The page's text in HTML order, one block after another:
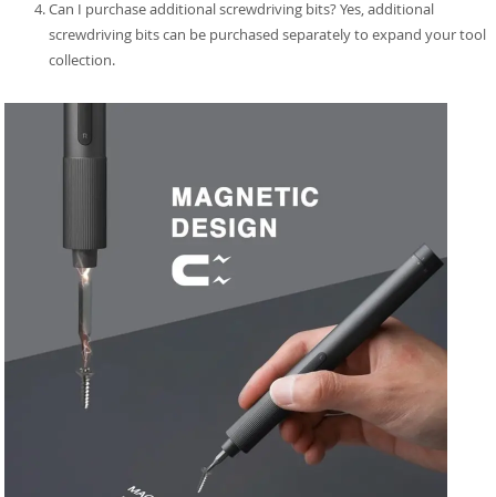
Can I purchase additional screwdriving bits? Yes, additional
screwdriving bits can be purchased separately to expand your tool
collection.